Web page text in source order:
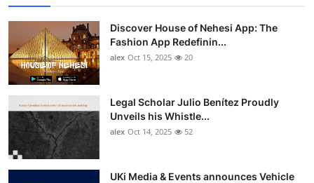
Discover House of Nehesi App: The
Fashion App Redefinin...
alex Oct 15, 2025 20
Legal Scholar Julio Benítez Proudly
Unveils his Whistle...
alex Oct 14, 2025 52
UKi Media & Events announces Vehicle